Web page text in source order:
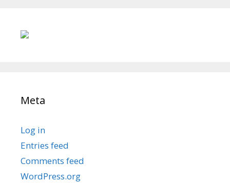
Meta
Log in
Entries feed
Comments feed
WordPress.org